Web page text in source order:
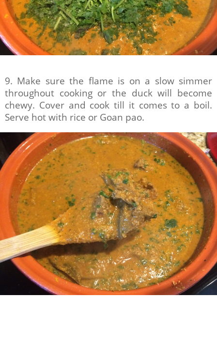
9. Make sure the flame is on a slow simmer
throughout cooking or the duck will become
chewy. Cover and cook till it comes to a boil.
Serve hot with rice or Goan pao.